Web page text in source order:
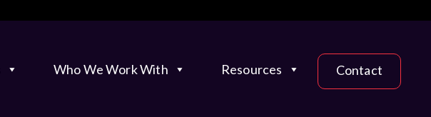
Who We Work With Resources Contact